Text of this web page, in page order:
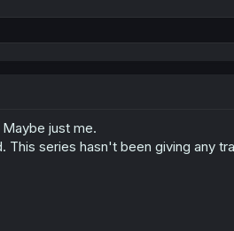
just me.
This series hasn't been giving any